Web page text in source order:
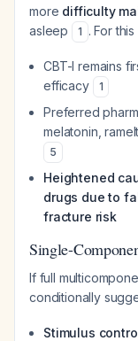
more difficulty
asleep
1 . For
CBT-I remains
efficacy
1
Preferred
melatonin,
5
Heightened
drugs due to
fracture risk
Single-
If full
conditionally
Stimulus